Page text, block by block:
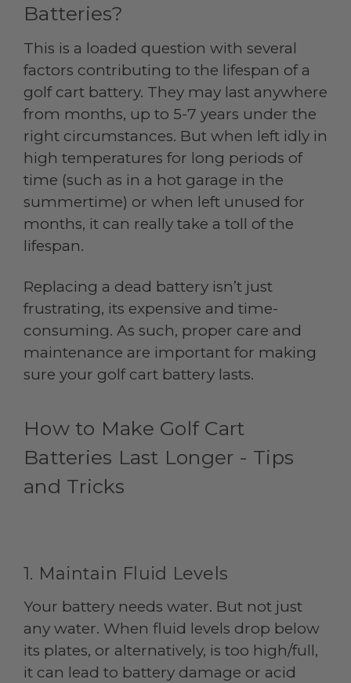
Batteries?
This is a loaded question with several
factors contributing to the lifespan of a
golf cart battery. They may last anywhere
from months, up to 5-7 years under the
right circumstances. But when left idly in
high temperatures for long periods of
time (such as in a hot garage in the
summertime) or when left unused for
months, it can really take a toll of the
lifespan.
Replacing a dead battery isn’t just
frustrating, its expensive and time-
consuming. As such, proper care and
maintenance are important for making
sure your golf cart battery lasts.
How to Make Golf Cart
Batteries Last Longer - Tips
and Tricks
1. Maintain Fluid Levels
Your battery needs water. But not just
any water. When fluid levels drop below
its plates, or alternatively, is too high/full,
it can lead to battery damage or acid